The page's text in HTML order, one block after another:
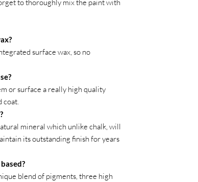
to thoroughly mix the paint with
surface wax, so no
or surface a really high quality
coat.
mineral which unlike chalk, will
its outstanding finish for years
blend of pigments, three high